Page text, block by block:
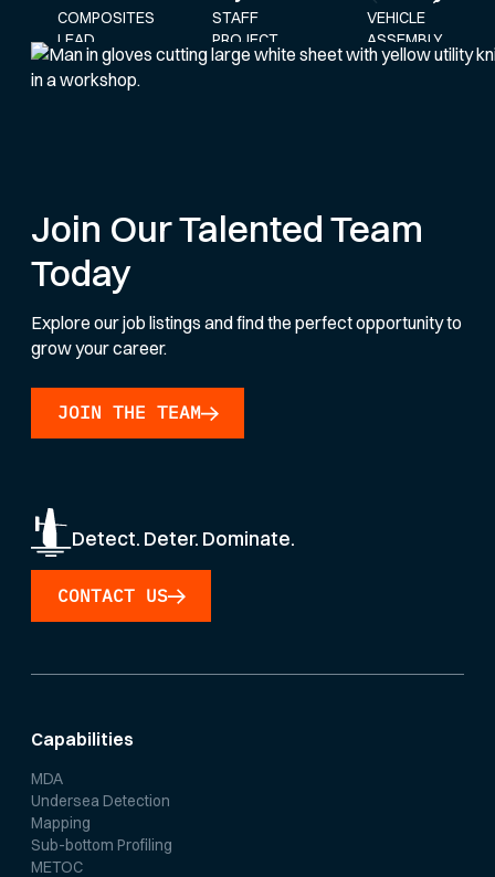
COMPOSITES
LEAD
STAFF
PROJECT
ENGINEER
VEHICLE
ASSEMBLY
AND
Join Our Talented Team
Today
Explore our job listings and find the perfect opportunity to
grow your career.
JOIN THE TEAM
Detect. Deter. Dominate.
CONTACT US
Capabilities
MDA
Undersea Detection
Mapping
Sub-bottom Profiling
METOC